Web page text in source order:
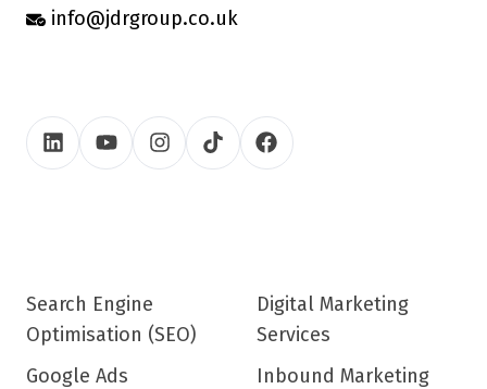
info@jdrgroup.co.uk
Search Engine
Optimisation (SEO)
Google Ads
Digital Marketing
Services
Inbound Marketing